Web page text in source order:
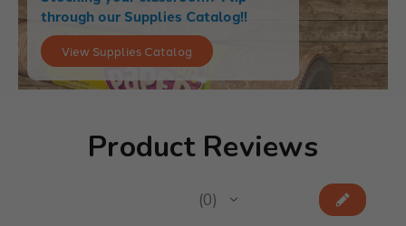
through our Supplies Catalog!!
View Supplies Catalog
Product Reviews
0
0